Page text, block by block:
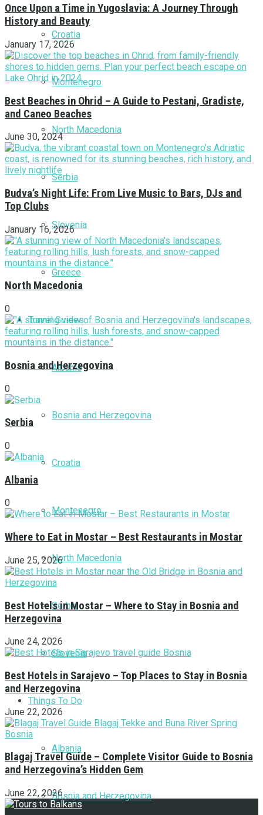
Croatia
Montenegro
North Macedonia
Serbia
Slovenia
Greece
Travel Guides
Albania
Bosnia and Herzegovina
Croatia
Montenegro
North Macedonia
Serbia
Slovenia
Things To Do
Albania
Bosnia and Herzegovina
Once Upon a Time in Yugoslavia: A Journey Through
History and Beauty
January 17, 2026
Best Beaches in Ohrid – A Guide to Pestani, Gradiste,
and Caneo Beaches
June 30, 2024
Budva’s Night Life: From Live Music to Bars, DJs and
Top Clubs
January 16, 2026
North Macedonia
0
Bosnia and Herzegovina
0
Serbia
0
Albania
0
Where to Eat in Mostar – Best Restaurants in Mostar
June 25, 2026
Best Hotels in Mostar – Where to Stay in Bosnia and
Herzegovina
June 24, 2026
Best Hotels in Sarajevo – Top Places to Stay in Bosnia
and Herzegovina
June 22, 2026
Blagaj Travel Guide – Complete Visitor Guide to Bosnia
and Herzegovina’s Hidden Gem
June 22, 2026